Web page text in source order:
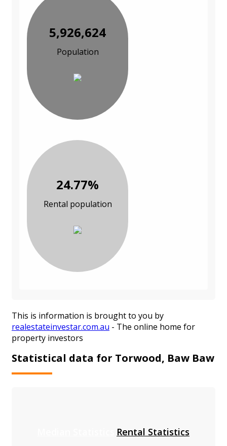
5,926,624
Population
24.77%
Rental population
This is information is brought to you by
realestateinvestar.com.au - The online home for
property investors
Statistical data for Torwood, Baw Baw
Rental Statistics